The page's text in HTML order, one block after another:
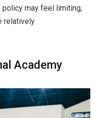
may feel limiting,
relatively
Academy